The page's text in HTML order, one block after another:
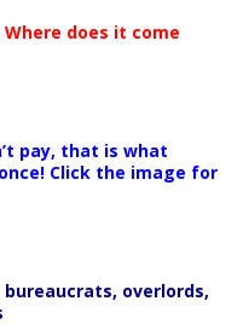
does it come
pay, that is what
Click the image for
overlords,